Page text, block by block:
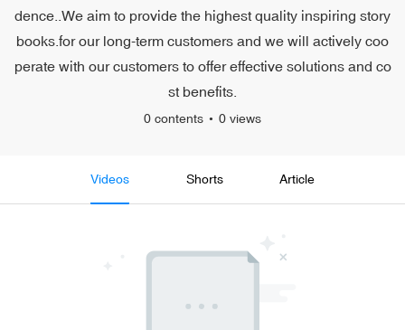
dence..We aim to provide the highest quality inspiring story
books.for our long-term customers and we will actively coo
perate with our customers to offer effective solutions and co
st benefits.
0 contents 0 views
Videos Shorts Article